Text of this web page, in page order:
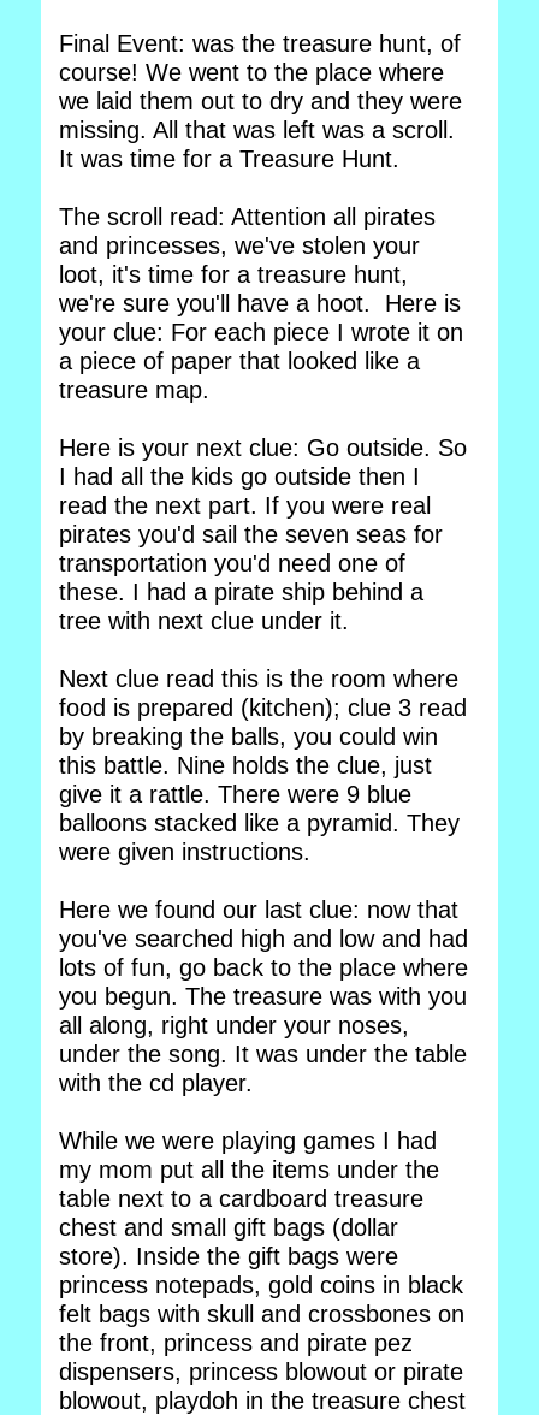
Final Event: was the treasure hunt, of
course! We went to the place where
we laid them out to dry and they were
missing. All that was left was a scroll.
It was time for a Treasure Hunt.
The scroll read: Attention all pirates
and princesses, we've stolen your
loot, it's time for a treasure hunt,
we're sure you'll have a hoot. Here is
your clue: For each piece I wrote it on
a piece of paper that looked like a
treasure map.
Here is your next clue: Go outside. So
I had all the kids go outside then I
read the next part. If you were real
pirates you'd sail the seven seas for
transportation you'd need one of
these. I had a pirate ship behind a
tree with next clue under it.
Next clue read this is the room where
food is prepared (kitchen); clue 3 read
by breaking the balls, you could win
this battle. Nine holds the clue, just
give it a rattle. There were 9 blue
balloons stacked like a pyramid. They
were given instructions.
Here we found our last clue: now that
you've searched high and low and had
lots of fun, go back to the place where
you begun. The treasure was with you
all along, right under your noses,
under the song. It was under the table
with the cd player.
While we were playing games I had
my mom put all the items under the
table next to a cardboard treasure
chest and small gift bags (dollar
store). Inside the gift bags were
princess notepads, gold coins in black
felt bags with skull and crossbones on
the front, princess and pirate pez
dispensers, princess blowout or pirate
blowout, playdoh in the treasure chest